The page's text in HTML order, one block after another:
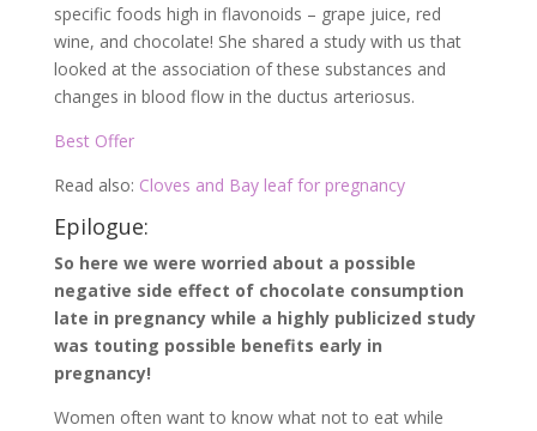
specific foods high in flavonoids – grape juice, red
wine, and chocolate! She shared a study with us that
looked at the association of these substances and
changes in blood flow in the ductus arteriosus.
Best Offer
Read also: Cloves and Bay leaf for pregnancy
Epilogue:
So here we were worried about a possible
negative side effect of chocolate consumption
late in pregnancy while a highly publicized study
was touting possible benefits early in
pregnancy!
Women often want to know what not to eat while